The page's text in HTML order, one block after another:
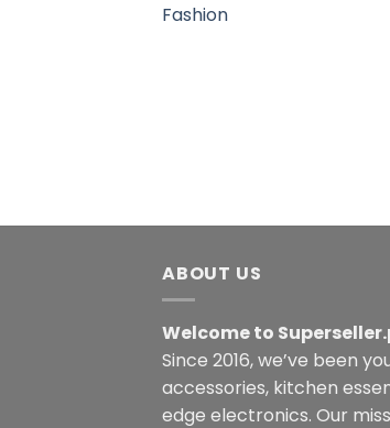
Fashion
ABOUT US
Welcome to
Since 2016, we’ve been
accessories, kitchen
edge electronics. Our